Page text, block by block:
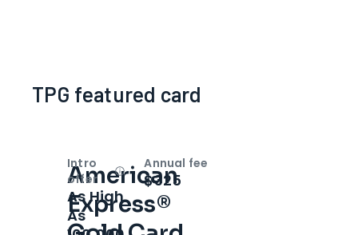
TPG featured card
American
Express®
Intro
offer
OpenIntro bonus
As High
As
Annual fee
$325